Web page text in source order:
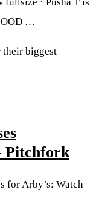
…
their biggest
Pitchfork
for Arby’s: Watch